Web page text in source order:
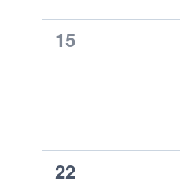
0
15
0
22